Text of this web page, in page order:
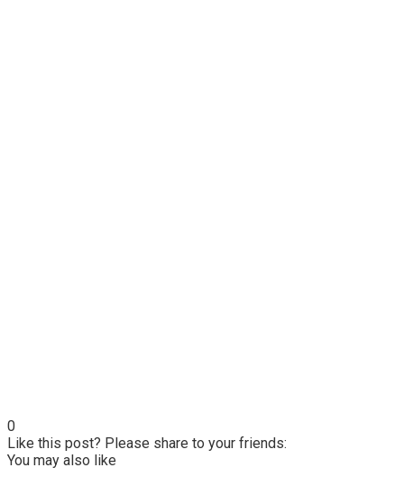
0
Like this post? Please share to your friends:
You may also like